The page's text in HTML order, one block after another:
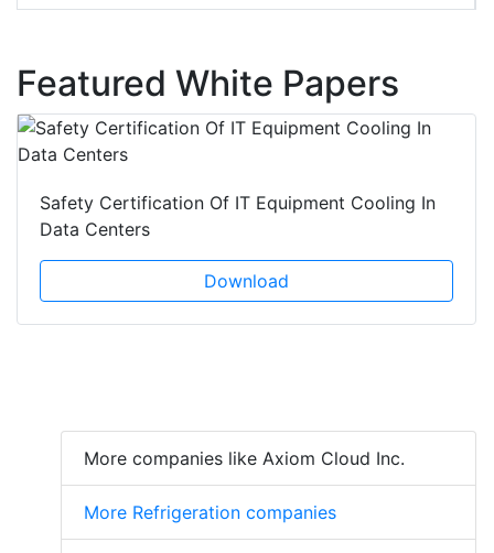
Featured White Papers
Safety Certification Of IT Equipment Cooling In
Data Centers
Download
More companies like Axiom Cloud Inc.
More Refrigeration companies